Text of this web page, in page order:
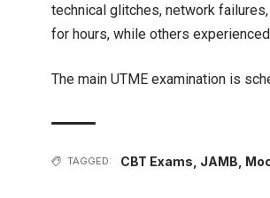
technical glitches, network
for hours, while others
The main UTME examination is
TAGGED: CBT Exams JAMB